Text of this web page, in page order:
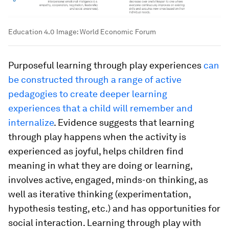
Education 4.0 Image:World Economic Forum
Purposeful learning through play experiences can
be constructed through a range of active
pedagogies to create deeper learning
experiences that a child will remember and
internalize. Evidence suggests that learning
through play happens when the activity is
experienced as joyful, helps children find
meaning in what they are doing or learning,
involves active, engaged, minds-on thinking, as
well as iterativethinking (experimentation,
hypothesis testing, etc.) and has opportunities for
social interaction. Learning through play with